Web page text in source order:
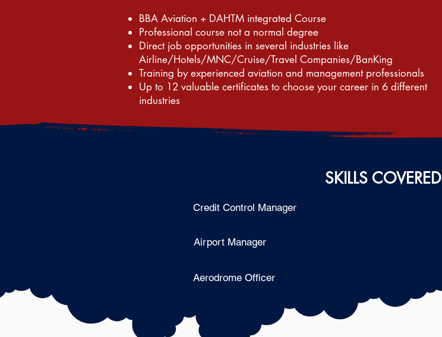
BBA Aviation + DAHTM integrated Course
Professional course not a normal degree
Direct job opportunities in several industries like
Airline/Hotels/MNC/Cruise/Travel Companies/BanKing
Training by experienced aviation and management professionals
Up to 12 valuable certificates to choose your career in 6 different
industries
SKILLS COVERED
Credit Control Manager
Airport Manager
Aerodrome Officer